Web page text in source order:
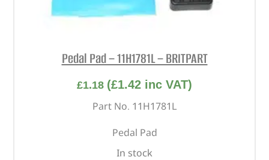
Pedal Pad – 11H1781L – BRITPART
£1.18 (£1.42 inc VAT)
Part No. 11H1781L
Pedal Pad
In stock